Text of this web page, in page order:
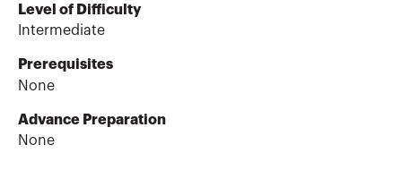
Level of Difficulty
Intermediate
Prerequisites
None
Advance Preparation
None